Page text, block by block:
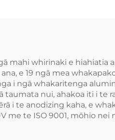
whirinaki e hiahiatia
e 19 ngā mea
i ngā whakaritenga
nui, ahakoa iti i te
i te anodizing kaha, e
me te ISO 9001, mōhio